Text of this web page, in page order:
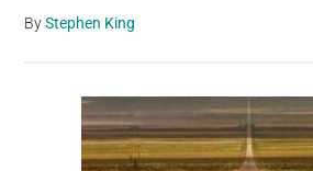
ByStephen King